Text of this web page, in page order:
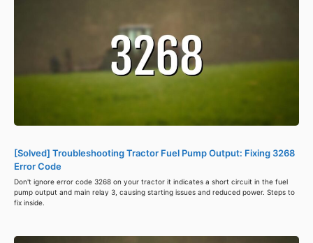
[Solved] Troubleshooting Tractor Fuel Pump Output: Fixing 3268
Error Code
Don't ignore error code 3268 on your tractor it indicates a short circuit in the fuel
pump output and main relay 3, causing starting issues and reduced power. Steps to
fix inside.